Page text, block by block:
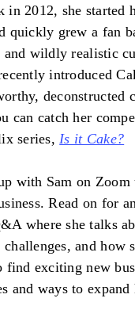
in 2012, she started
quickly grew a fan
and wildly realistic
introduced
deconstructed
can catch her
series, Is it Cake?
with Sam on
Read on for an
where she talks
and how
find exciting new
and ways to expand